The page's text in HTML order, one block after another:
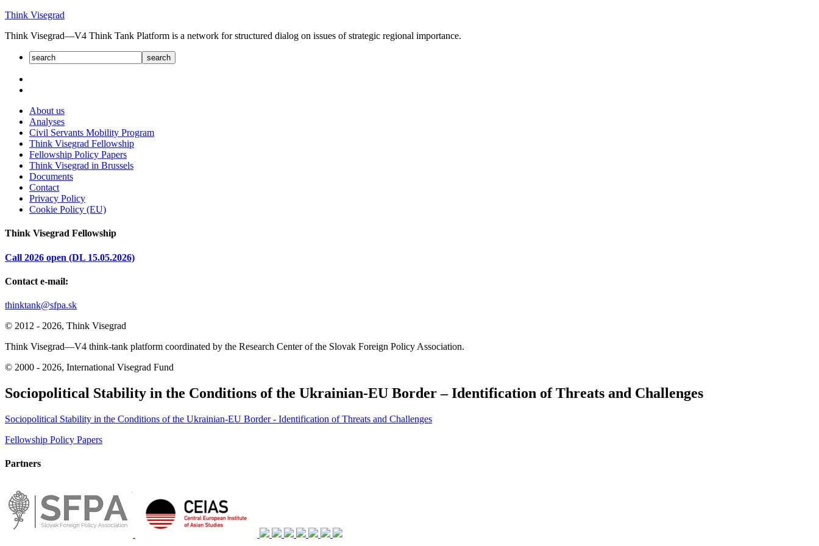
Skip
content
Think Visegrad
Think Visegrad—V4 Think Tank Platform is a net­work for struc­tured dia­log on issues of strate­gic regional impor­tance.
About us
Analyses
Civil Servants Mobility Program
Think Visegrad Fellowship
Fellowship Policy Papers
Think Visegrad in Brussels
Documents
Contact
Privacy Policy
Cookie Policy (EU)
Think Visegrad Fellowship
Call 2026 open (DL 15.05.2026)
Contact e-mail:
thinktank@sfpa.sk
© 2012 - 2026, Think Visegrad
Think Visegrad—V4 think-tank platform coordinated by the Research Center of the Slovak Foreign Policy Association.
© 2000 - 2026, International Visegrad Fund
Sociopolitical Stability in the Conditions of the Ukrainian-EU Border – Identification of Threats and Challenges
Sociopolitical Stability in the Conditions of the Ukrainian-EU Border - Identification of Threats and Challenges
Post
navigation
Fellowship Policy Papers
Partners